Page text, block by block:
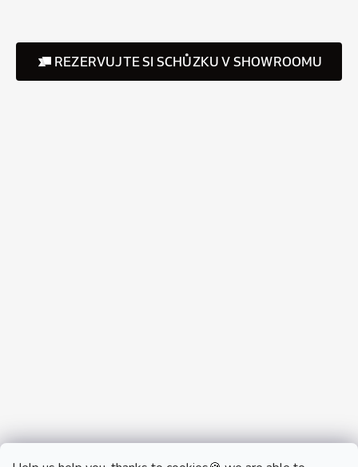
REZERVUJTE SI SCHŮZKU V SHOWROOMU